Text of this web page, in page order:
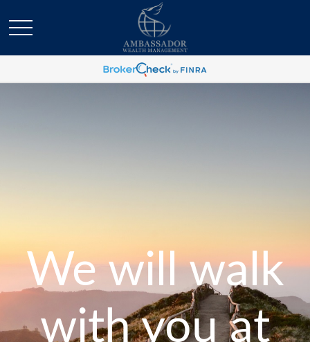
We will walk
with you at